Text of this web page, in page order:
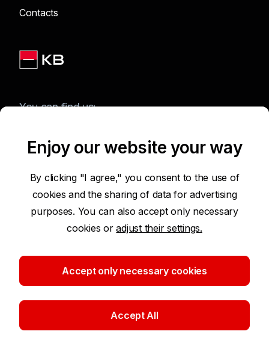
Contacts
You can find us:
Terms of Use of the Website
Protection of Personal Data
Security
©2026 Komerční banka
Enjoy our website your way
By clicking "I agree," you consent to the use of
cookies and the sharing of data for advertising
purposes. You can also accept only necessary
cookies oradjust their settings.
Accept only necessary cookies
Accept All